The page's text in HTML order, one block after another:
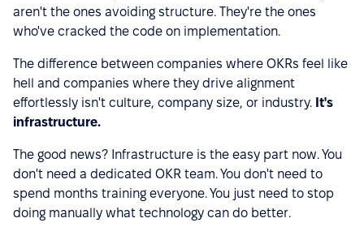
aren't the ones avoiding structure. They're the ones
who've cracked the code on implementation.
The difference between companies where OKRs feel like
hell and companies where they drive alignment
effortlessly isn't culture, company size, or industry. It's
infrastructure.
The good news? Infrastructure is the easy part now. You
don't need a dedicated OKR team. You don't need to
spend months training everyone. You just need to stop
doing manually what technology can do better.